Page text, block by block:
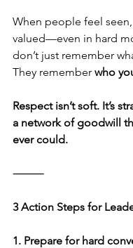
When people feel
valued—even in hard
don’t just remember
They remember who
Respect isn’t soft. It’s
a network of goodwill
ever could.
⸻
3 Action Steps for
1. Prepare for hard